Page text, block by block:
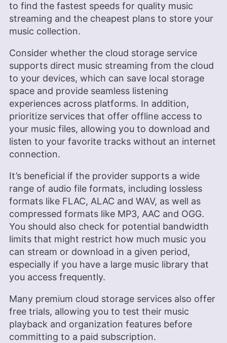
to find the fastest speeds for quality music
streaming and the cheapest plans to store your
music collection.
Consider whether the cloud storage service
supports direct music streaming from the cloud
to your devices, which can save local storage
space and provide seamless listening
experiences across platforms. In addition,
prioritize services that offer offline access to
your music files, allowing you to download and
listen to your favorite tracks without an internet
connection.
It’s beneficial if the provider supports a wide
range of audio file formats, including lossless
formats like FLAC, ALAC and WAV, as well as
compressed formats like MP3, AAC and OGG.
You should also check for potential bandwidth
limits that might restrict how much music you
can stream or download in a given period,
especially if you have a large music library that
you access frequently.
Many premium cloud storage services also offer
free trials, allowing you to test their music
playback and organization features before
committing to a paid subscription.